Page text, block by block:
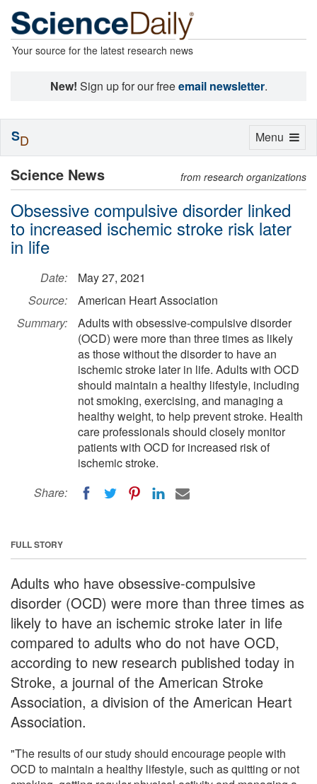
Your source for the latest research news
New! Sign up for our freeemail newsletter.
Science News from research organizations
Obsessive compulsive disorder linked
to increased ischemic stroke risk later
in life
Date:
May 27, 2021
Source:
American Heart Association
Summary:
Adults with obsessive-compulsive disorder
(OCD) were more than three times as likely
as those without the disorder to have an
ischemic stroke later in life. Adults with OCD
should maintain a healthy lifestyle, including
not smoking, exercising, and managing a
healthy weight, to help prevent stroke. Health
care professionals should closely monitor
patients with OCD for increased risk of
ischemic stroke.
Share:
FULL STORY
Adults who have obsessive-compulsive
disorder (OCD) were more than three times as
likely to have an ischemic stroke later in life
compared to adults who do not have OCD,
according to new research published today in
Stroke, a journal of the American Stroke
Association, a division of the American Heart
Association.
"The results of our study should encourage people with
OCD to maintain a healthy lifestyle, such as quitting or not
Toggle
Menu
SD